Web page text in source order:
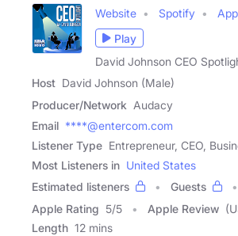
Website Spotify
Play
David Johnson CEO
Host David Johnson (Male)
Producer/Network Audacy
Email ****@entercom.com
Listener Type Entrepreneur, CEO,
Most Listeners in United States
Estimated listeners
Guests
Apple Rating 5/5 Apple Review
Length 12 mins